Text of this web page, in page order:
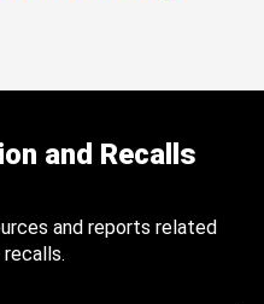
and Recalls
and reports related